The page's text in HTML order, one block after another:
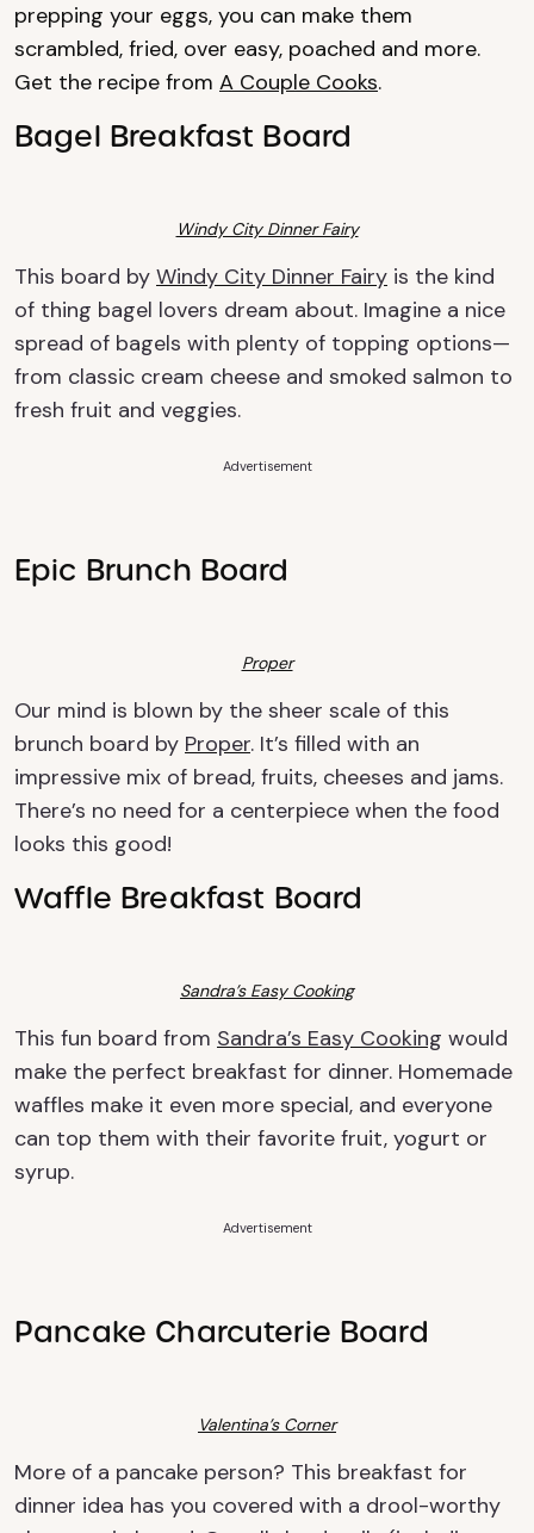
prepping your eggs, you can make them
scrambled, fried, over easy, poached and more.
Get the recipe from A Couple Cooks.
Bagel Breakfast Board
Windy City Dinner Fairy
This board by Windy City Dinner Fairy is the kind
of thing bagel lovers dream about. Imagine a nice
spread of bagels with plenty of topping options—
from classic cream cheese and smoked salmon to
fresh fruit and veggies.
Advertisement
Epic Brunch Board
Proper
Our mind is blown by the sheer scale of this
brunch board by Proper. It’s filled with an
impressive mix of bread, fruits, cheeses and jams.
There’s no need for a centerpiece when the food
looks this good!
Waffle Breakfast Board
Sandra’s Easy Cooking
This fun board from Sandra’s Easy Cooking would
make the perfect breakfast for dinner. Homemade
waffles make it even more special, and everyone
can top them with their favorite fruit, yogurt or
syrup.
Advertisement
Pancake Charcuterie Board
Valentina’s Corner
More of a pancake person? This breakfast for
dinner idea has you covered with a drool-worthy